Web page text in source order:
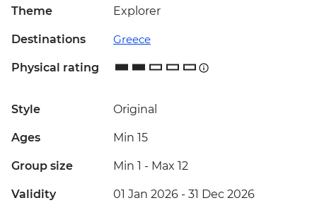
Theme Explorer
Destinations Greece
Physical rating
Style Original
Ages Min 15
Group size Min 1 - Max 12
Validity 01 Jan 2026 - 31 Dec 2026